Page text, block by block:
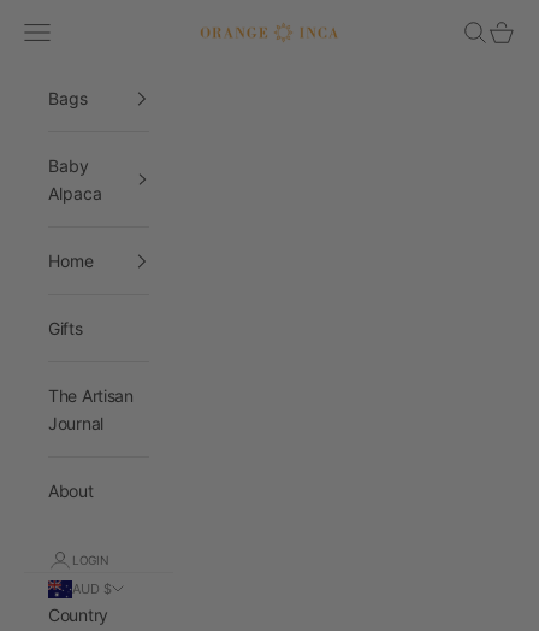
Orange Inca
Navigation menu Search
Cart
Bags
Baby
Alpaca
Home
Gifts
The Artisan
Journal
About
LOGIN
AUD $
Country